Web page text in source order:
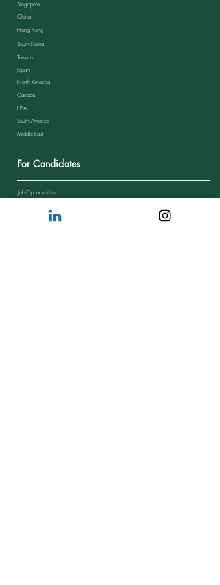
Singapore
China
Hong Kong
South Korea
Taiwan
Japan
North America
South America
Middle East
Canada
USA
For Candidates
Candidate Journey
Job Opportunities